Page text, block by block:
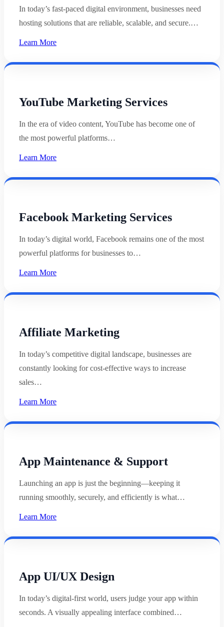
In today’s fast-paced digital environment, businesses need
hosting solutions that are reliable, scalable, and secure.…
Learn More
YouTube Marketing Services
In the era of video content, YouTube has become one of
the most powerful platforms…
Learn More
Facebook Marketing Services
In today’s digital world, Facebook remains one of the most
powerful platforms for businesses to…
Learn More
Affiliate Marketing
In today’s competitive digital landscape, businesses are
constantly looking for cost-effective ways to increase
sales…
Learn More
App Maintenance & Support
Launching an app is just the beginning—keeping it
running smoothly, securely, and efficiently is what…
Learn More
App UI/UX Design
In today’s digital-first world, users judge your app within
seconds. A visually appealing interface combined…